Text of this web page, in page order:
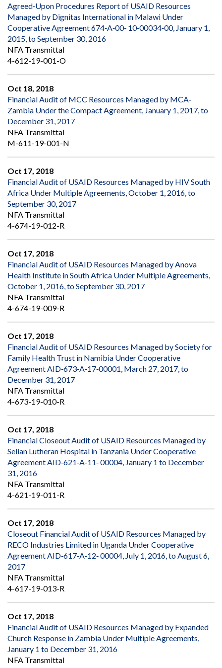
Agreed‐Upon Procedures Report of USAID Resources
Managed by Dignitas International in Malawi Under
Cooperative Agreement 674‐A‐00‐ 10‐00034‐00, January 1,
2015, to September 30, 2016
NFA Transmittal
4-612-19-001-O
Oct 18, 2018
Financial Audit of MCC Resources Managed by MCA‐
Zambia Under the Compact Agreement, January 1, 2017, to
December 31, 2017
NFA Transmittal
M-611-19-001-N
Oct 17, 2018
Financial Audit of USAID Resources Managed by HIV South
Africa Under Multiple Agreements, October 1, 2016, to
September 30, 2017
NFA Transmittal
4-674-19-012-R
Oct 17, 2018
Financial Audit of USAID Resources Managed by Anova
Health Institute in South Africa Under Multiple Agreements,
October 1, 2016, to September 30, 2017
NFA Transmittal
4-674-19-009-R
Oct 17, 2018
Financial Audit of USAID Resources Managed by Society for
Family Health Trust in Namibia Under Cooperative
Agreement AID‐673‐A‐17‐00001, March 27, 2017, to
December 31, 2017
NFA Transmittal
4-673-19-010-R
Oct 17, 2018
Financial Closeout Audit of USAID Resources Managed by
Selian Lutheran Hospital in Tanzania Under Cooperative
Agreement AID‐621‐A‐11‐ 00004, January 1 to December
31, 2016
NFA Transmittal
4-621-19-011-R
Oct 17, 2018
Closeout Financial Audit of USAID Resources Managed by
RECO Industries Limited in Uganda Under Cooperative
Agreement AID‐617‐A‐12‐ 00004, July 1, 2016, to August 6,
2017
NFA Transmittal
4-617-19-013-R
Oct 17, 2018
Financial Audit of USAID Resources Managed by Expanded
Church Response in Zambia Under Multiple Agreements,
January 1 to December 31, 2016
NFA Transmittal